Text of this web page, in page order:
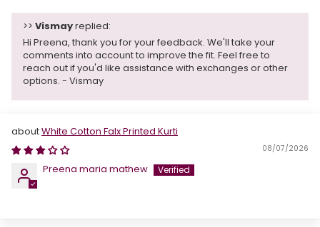
>> Vismayreplied:
Hi Preena, thank you for your feedback. We'll take your
comments into account to improve the fit. Feel free to
reach out if you'd like assistance with exchanges or other
options. - Vismay
White Cotton Falx Printed Kurti
08/07/2026
Preena maria mathew